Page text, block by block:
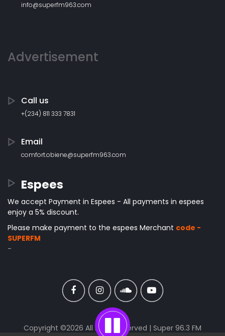
info@superfm963.com
Advertisement
Call us
+(234) 811 333 7831
Email
comfort.obiene@superfm963.com
Espees
We accept Payment in Espees - All payments in espees
enjoy a 5% discount.
Please make payment to the espees Merchant code -
SUPERFM
-
Copyright ©2026 All rights reserved | Super 96.3 FM